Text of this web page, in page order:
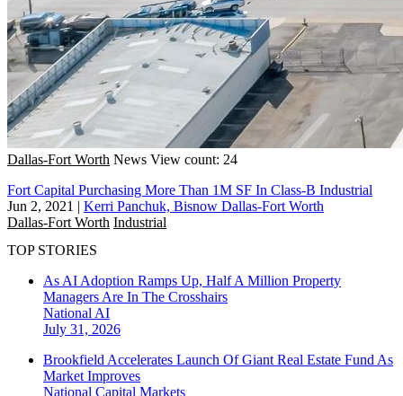
Dallas-Fort Worth News View count: 24
Fort Capital Purchasing More Than 1M SF In Class-B Industrial
Jun 2, 2021 | Kerri Panchuk, Bisnow Dallas-Fort Worth
Dallas-Fort Worth Industrial
TOP STORIES
As AI Adoption Ramps Up, Half A Million Property
Managers Are In The Crosshairs
National AI
July 31, 2026
Brookfield Accelerates Launch Of Giant Real Estate Fund As
Market Improves
National Capital Markets